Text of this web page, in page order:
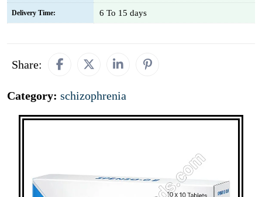
Delivery Time: 6 To 15 days
Share:
Category: schizophrenia